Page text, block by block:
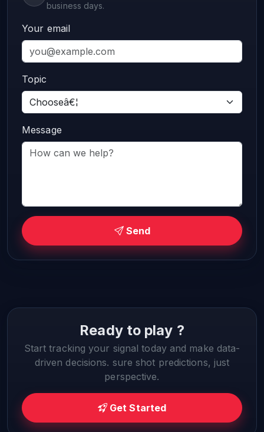
business days.
Your email
Topic
Message
Send
Ready to play ?
Start tracking your signal today and make data-
driven decisions. sure shot predictions, just
perspective.
Get Started